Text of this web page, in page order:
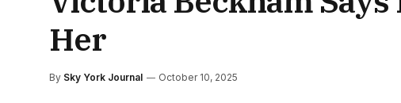
Her
By Sky York Journal October 10, 2025